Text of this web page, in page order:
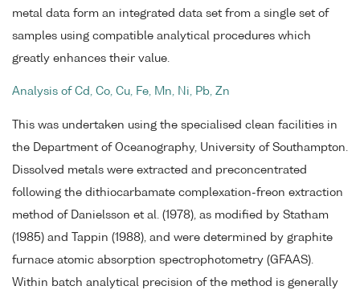
metal data form an integrated data set from a single set of
samples using compatible analytical procedures which
greatly enhances their value.
Analysis of Cd, Co, Cu, Fe, Mn, Ni, Pb, Zn
This was undertaken using the specialised clean facilities in
the Department of Oceanography, University of Southampton.
Dissolved metals were extracted and preconcentrated
following the dithiocarbamate complexation-freon extraction
method of Danielsson et al. (1978), as modified by Statham
(1985) and Tappin (1988), and were determined by graphite
furnace atomic absorption spectrophotometry (GFAAS).
Within batch analytical precision of the method is generally